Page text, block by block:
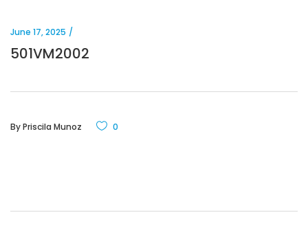
June 17, 2025
501VM2002
ByPriscila Munoz 0